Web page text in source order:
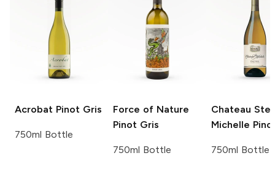
Acrobat Pinot Gris
750ml Bottle
Force of Nature
Pinot Gris
750ml Bottle
Chateau Ste
Michelle
750ml Bottle